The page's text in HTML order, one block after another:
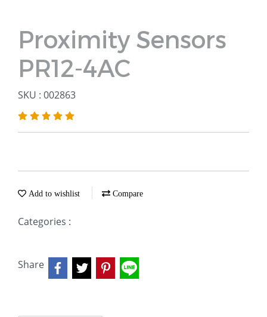
Proximity Sensors
PR12-4AC
SKU : 002863
Add to wishlist Compare
Categories :
Share